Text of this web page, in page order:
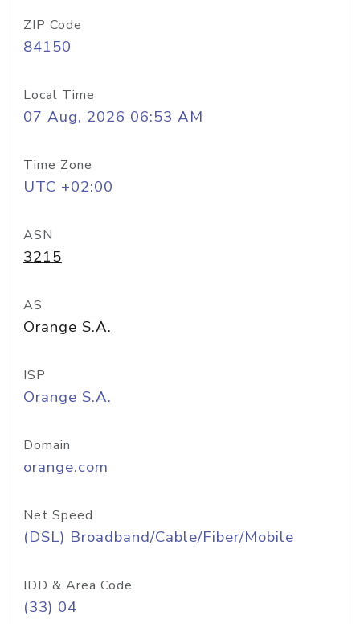
ZIP Code
84150
Local Time
07 Aug, 2026 06:53 AM
Time Zone
UTC +02:00
ASN
3215
AS
Orange S.A.
ISP
Orange S.A.
Domain
orange.com
Net Speed
(DSL) Broadband/Cable/Fiber/Mobile
IDD & Area Code
(33) 04